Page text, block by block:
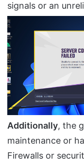
signals or an
Additionally, the
maintenance or
Firewalls or